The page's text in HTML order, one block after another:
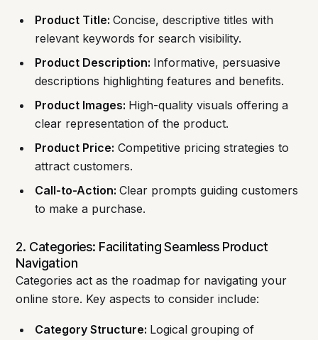
Product Title: Concise, descriptive titles with
relevant keywords for search visibility.
Product Description: Informative, persuasive
descriptions highlighting features and benefits.
Product Images: High-quality visuals offering a
clear representation of the product.
Product Price: Competitive pricing strategies to
attract customers.
Call-to-Action: Clear prompts guiding customers
to make a purchase.
2. Categories: Facilitating Seamless Product
Navigation
Categories act as the roadmap for navigating your
online store. Key aspects to consider include:
Category Structure: Logical grouping of